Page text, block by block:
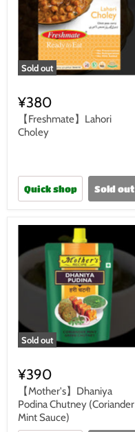
Sold out
¥380
【Freshmate】Lahori
Choley
Quick shop Sold out
Sold out
¥390
【Mother's】Dhaniya
Podina Chutney (Coriander
Mint Sauce)